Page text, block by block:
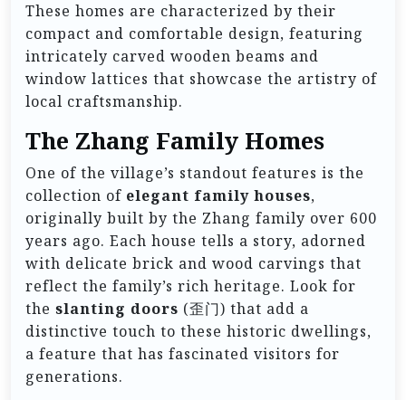
These homes are characterized by their
compact and comfortable design, featuring
intricately carved wooden beams and
window lattices that showcase the artistry of
local craftsmanship.
The Zhang Family Homes
One of the village’s standout features is the
collection of elegant family houses,
originally built by the Zhang family over 600
years ago. Each house tells a story, adorned
with delicate brick and wood carvings that
reflect the family’s rich heritage. Look for
the slanting doors (歪门) that add a
distinctive touch to these historic dwellings,
a feature that has fascinated visitors for
generations.